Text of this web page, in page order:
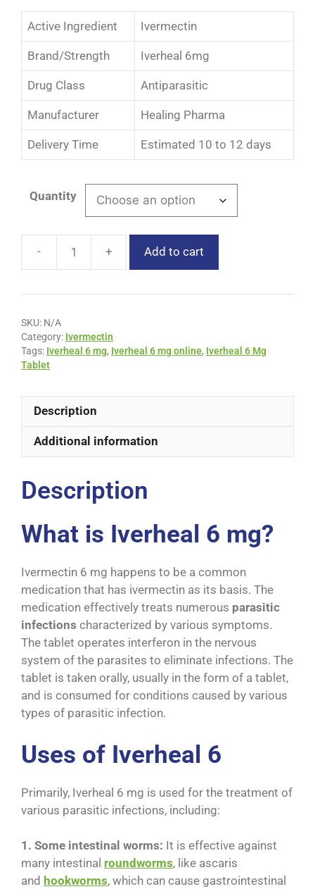
Active Ingredient Ivermectin
Brand/Strength Iverheal 6mg
Drug Class Antiparasitic
Manufacturer Healing Pharma
Delivery Time Estimated 10 to 12 days
Quantity
Add to cart
SKU: N/A
Category: Ivermectin
Tags: Iverheal 6 mg, Iverheal 6 mg online, Iverheal 6 Mg
Tablet
Description
Additional information
Description
What is Iverheal 6 mg?
Ivermectin 6 mg happens to be a common
medication that has ivermectin as its basis. The
medication effectively treats numerous parasitic
infections characterized by various symptoms.
The tablet operates interferon in the nervous
system of the parasites to eliminate infections. The
tablet is taken orally, usually in the form of a tablet,
and is consumed for conditions caused by various
types of parasitic infection.
Uses of Iverheal 6
Primarily, Iverheal 6 mg is used for the treatment of
various parasitic infections, including:
1. Some intestinal worms: It is effective against
many intestinal roundworms, like ascaris
and hookworms, which can cause gastrointestinal